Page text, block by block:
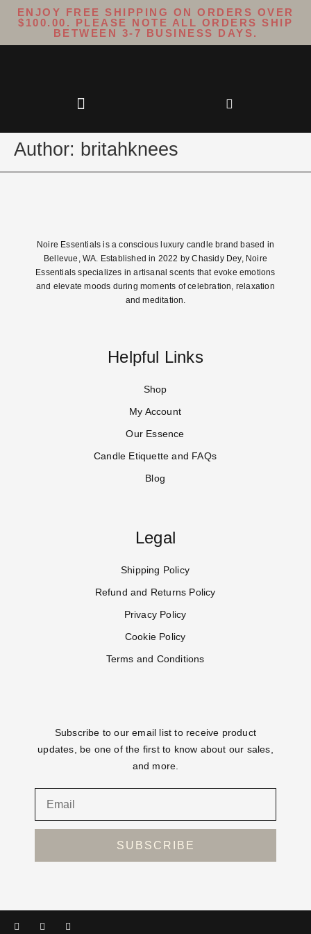
ENJOY FREE SHIPPING ON ORDERS OVER
$100.00. PLEASE NOTE ALL ORDERS SHIP
BETWEEN 3-7 BUSINESS DAYS.
Author: britahknees
Noire Essentials is a conscious luxury candle brand based in
Bellevue, WA. Established in 2022 by Chasidy Dey, Noire
Essentials specializes in artisanal scents that evoke emotions
and elevate moods during moments of celebration, relaxation
and meditation.
Helpful Links
Shop
My Account
Our Essence
Candle Etiquette and FAQs
Blog
Legal
Shipping Policy
Refund and Returns Policy
Privacy Policy
Cookie Policy
Terms and Conditions
Subscribe to our email list to receive product
updates, be one of the first to know about our sales,
and more.
SUBSCRIBE